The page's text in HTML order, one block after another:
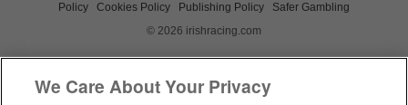
Policy
Cookies Policy Publishing Policy
Safer Gambling
© 2026 irishracing.com
We Care About Your Privacy